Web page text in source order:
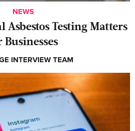
NEWS
Asbestos Testing Matters
Businesses
INTERVIEW TEAM